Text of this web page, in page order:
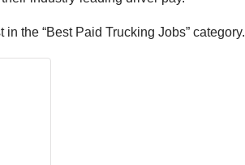
the “Best Paid Trucking Jobs” category.